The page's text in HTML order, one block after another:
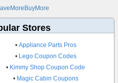
Stores
• Appliance Parts Pros
• Lego Coupon Codes
• Kimmy Shop Coupon Code
• Magic Cabin Coupons